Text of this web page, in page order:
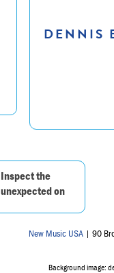
DENNIS
Inspect the
unexpected on
New Music USA | 90
Background image: